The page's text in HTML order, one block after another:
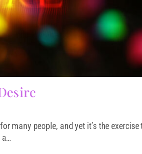
many people, and yet it’s the exercise
a…